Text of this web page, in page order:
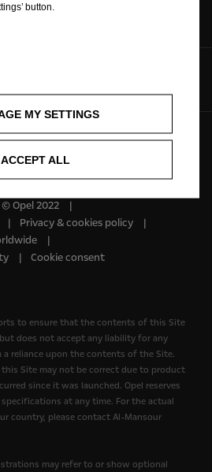
Opel 2022
Privacy & cookies policy
Cookie consent
to ensure that the contents of this Site
does not accept any liability for any
a reliance upon the contents of the Site.
Site may not be correct due to product
since it was launched. Opel reserves
at any time. For the actual
country, please contact Al-Mansour
may refer to or show optional
button.
MY SETTINGS
ACCEPT ALL